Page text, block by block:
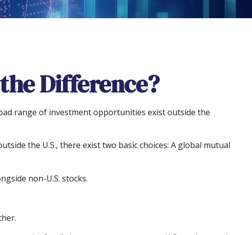
Difference?
range of investment opportunities exist outside the
the U.S., there exist two basic choices: A global mutual
non-U.S. stocks.